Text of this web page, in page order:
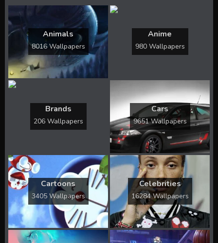
Animals
8016 Wallpapers
Anime
980 Wallpapers
Brands
206 Wallpapers
Cars
9651 Wallpapers
Cartoons
3405 Wallpapers
Celebrities
16284 Wallpapers